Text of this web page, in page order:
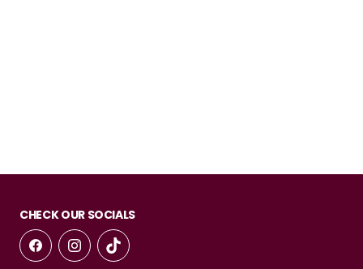
CHECK OUR SOCIALS